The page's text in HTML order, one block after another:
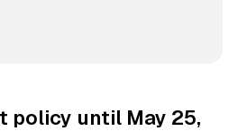
policy until May 25,